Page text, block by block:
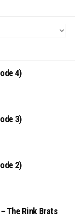
4)
3)
2)
The Rink Brats